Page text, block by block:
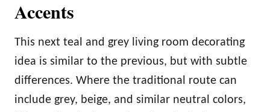
Accents
This next teal and grey living room decorating
idea is similar to the previous, but with subtle
differences. Where the traditional route can
include grey, beige, and similar neutral colors,